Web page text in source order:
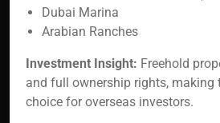
Dubai Marina
Arabian Ranches
Investment Insight: Freehold
and full ownership rights, making
choice for overseas investors.